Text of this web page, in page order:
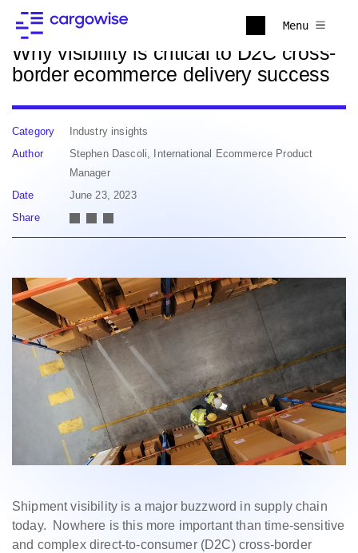
Menu
Back to news
Why visibility is critical to D2C cross-
border ecommerce delivery success
Category
Industry insights
Author
Stephen Dascoli, International Ecommerce Product
Manager
Date
June 23, 2023
Share
Shipment visibility is a major buzzword in supply chain
today. Nowhere is this more important than time-sensitive
and complex direct-to-consumer (D2C) cross-border